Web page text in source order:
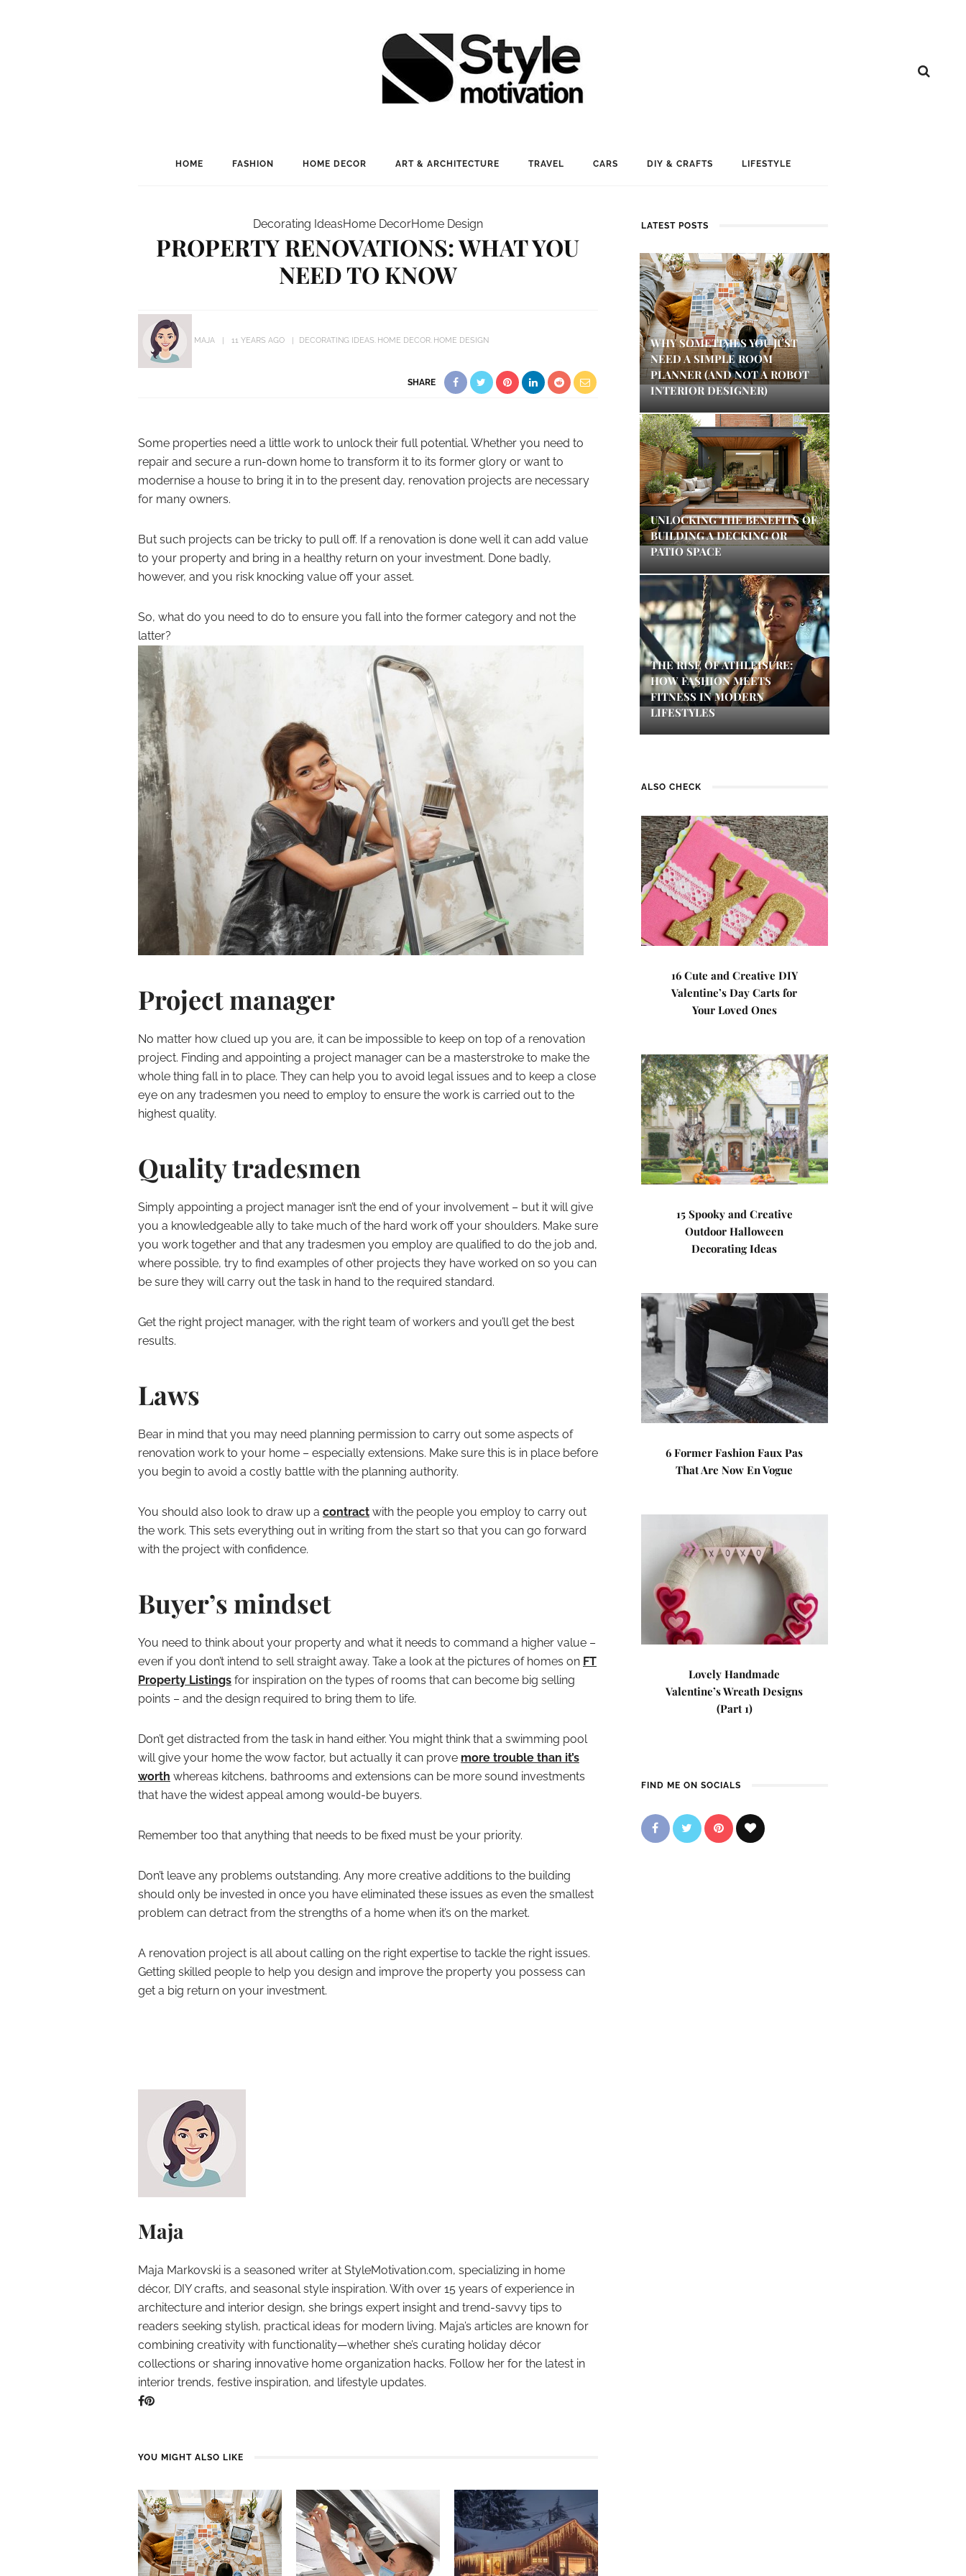
HOME FASHION HOME DECOR ART & ARCHITECTURE TRAVEL CARS DIY & CRAFTS LIFESTYLE
Decorating IdeasHome DecorHome Design
PROPERTY RENOVATIONS: WHAT YOU
NEED TO KNOW
MAJA 11 YEARS AGO DECORATING IDEAS HOME DECOR HOME DESIGN
SHARE
Some properties need a little work to unlock their full potential. Whether you need to
repair and secure a run-down home to transform it to its former glory or want to
modernise a house to bring it in to the present day, renovation projects are necessary
for many owners.
But such projects can be tricky to pull off. If a renovation is done well it can add value
to your property and bring in a healthy return on your investment. Done badly,
however, and you risk knocking value off your asset.
So, what do you need to do to ensure you fall into the former category and not the
latter?
Project manager
No matter how clued up you are, it can be impossible to keep on top of a renovation
project. Finding and appointing a project manager can be a masterstroke to make the
whole thing fall in to place. They can help you to avoid legal issues and to keep a close
eye on any tradesmen you need to employ to ensure the work is carried out to the
highest quality.
Quality tradesmen
Simply appointing a project manager isn’t the end of your involvement – but it will give
you a knowledgeable ally to take much of the hard work off your shoulders. Make sure
you work together and that any tradesmen you employ are qualified to do the job and,
where possible, try to find examples of other projects they have worked on so you can
be sure they will carry out the task in hand to the required standard.
Get the right project manager, with the right team of workers and you’ll get the best
results.
Laws
Bear in mind that you may need planning permission to carry out some aspects of
renovation work to your home – especially extensions. Make sure this is in place before
you begin to avoid a costly battle with the planning authority.
You should also look to draw up a contract with the people you employ to carry out
the work. This sets everything out in writing from the start so that you can go forward
with the project with confidence.
Buyer’s mindset
You need to think about your property and what it needs to command a higher value –
even if you don’t intend to sell straight away. Take a look at the pictures of homes on FT
Property Listings for inspiration on the types of rooms that can become big selling
points – and the design required to bring them to life.
Don’t get distracted from the task in hand either. You might think that a swimming pool
will give your home the wow factor, but actually it can prove more trouble than it’s
worth whereas kitchens, bathrooms and extensions can be more sound investments
that have the widest appeal among would-be buyers.
Remember too that anything that needs to be fixed must be your priority.
Don’t leave any problems outstanding. Any more creative additions to the building
should only be invested in once you have eliminated these issues as even the smallest
problem can detract from the strengths of a home when it’s on the market.
A renovation project is all about calling on the right expertise to tackle the right issues.
Getting skilled people to help you design and improve the property you possess can
get a big return on your investment.
Maja
Maja Markovski is a seasoned writer at StyleMotivation.com, specializing in home
décor, DIY crafts, and seasonal style inspiration. With over 15 years of experience in
architecture and interior design, she brings expert insight and trend-savvy tips to
readers seeking stylish, practical ideas for modern living. Maja’s articles are known for
combining creativity with functionality—whether she’s curating holiday décor
collections or sharing innovative home organization hacks. Follow her for the latest in
interior trends, festive inspiration, and lifestyle updates.
YOU MIGHT ALSO LIKE
LATEST POSTS
WHY SOMETIMES YOU JUST
NEED A SIMPLE ROOM
PLANNER (AND NOT A ROBOT
INTERIOR DESIGNER)
UNLOCKING THE BENEFITS OF
BUILDING A DECKING OR
PATIO SPACE
THE RISE OF ATHLEISURE:
HOW FASHION MEETS
FITNESS IN MODERN
LIFESTYLES
ALSO CHECK
16 Cute and Creative DIY
Valentine’s Day Carts for
Your Loved Ones
15 Spooky and Creative
Outdoor Halloween
Decorating Ideas
6 Former Fashion Faux Pas
That Are Now En Vogue
Lovely Handmade
Valentine’s Wreath Designs
(Part 1)
FIND ME ON SOCIALS